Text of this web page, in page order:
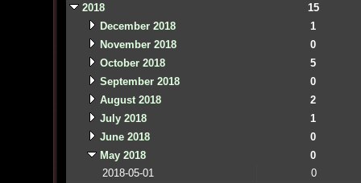
2018
15
December 2018
1
November 2018
0
October 2018
5
September 2018
0
August 2018
2
July 2018
1
June 2018
0
May 2018
0
2018-05-01
0